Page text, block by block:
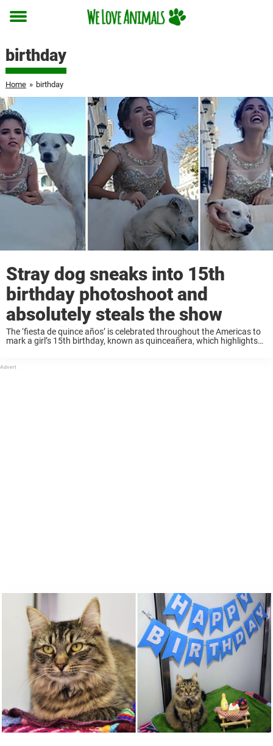
Toggle
birthday
Home » birthday
Stray dog sneaks into 15th
birthday photoshoot and
absolutely steals the show
The ‘fiesta de quince años’ is celebrated throughout the Americas to
mark a girl’s 15th birthday, known as quinceañera, which highlights